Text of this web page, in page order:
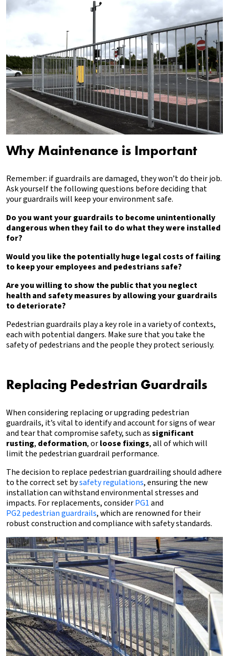
Why Maintenance is Important
Remember: if guardrails are damaged, they won’t do their job.
Ask yourself the following questions before deciding that
your guardrails will keep your environment safe.
Do you want your guardrails to become unintentionally
dangerous when they fail to do what they were installed
for?
Would you like the potentially huge legal costs of failing
to keep your employees and pedestrians safe?
Are you willing to show the public that you neglect
health and safetymeasures by allowing your guardrails
to deteriorate?
Pedestrian guardrails play a key role in a variety of contexts,
each with potential dangers. Make sure that you take the
safety of pedestrians and the people they protect seriously.
Replacing Pedestrian Guardrails
When considering replacing or upgrading pedestrian
guardrails, it’s vital to identify and account for signs of wear
and tear that compromise safety, such assignificant
rusting, deformation, orloose fixings, all of which will
limit the pedestrian guardrail performance.
The decision to replace pedestrian guardrailing should adhere
to the correct set bysafety regulations, ensuring the new
installation can withstand environmental stresses and
impacts. For replacements, considerPG1and
PG2 pedestrian guardrails, which are renowned for their
robust construction and compliance with safety standards.